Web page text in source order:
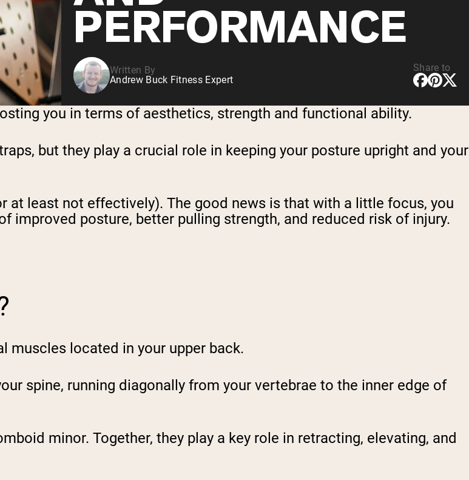
PERFORMANCE
Written By
Andrew Buck Fitness Expert
Share to
you in terms of aesthetics, strength and functional ability.
but they play a crucial role in keeping your posture upright and your
at least not effectively). The good news is that with a little focus, you
improved posture, better pulling strength, and reduced risk of injury.
muscles located in your upper back.
spine, running diagonally from your vertebrae to the inner edge of
minor. Together, they play a key role in retracting, elevating, and